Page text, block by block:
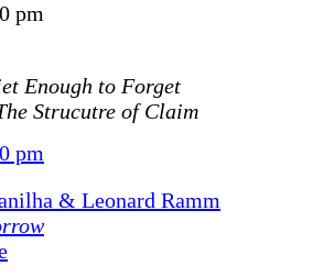
pm
Enough to Forget
Strucutre of Claim
pm
& Leonard Ramm